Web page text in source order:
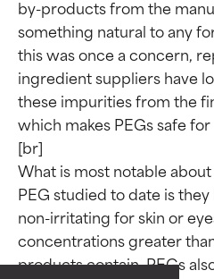
by-products from the
something natural to any
this was once a concern,
ingredient suppliers have
these impurities from the
which makes PEGs safe
[br]
What is most notable
PEG studied to date is
non-irritating for skin or
concentrations greater
products contain. PEGs
Ingredient
BEST
Proven and
Ingredient
BEST
Proven and